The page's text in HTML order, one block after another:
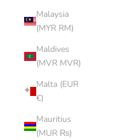
Malaysia
(MYR RM)
Maldives
(MVR MVR)
Malta (EUR
€)
Mauritius
(MUR ₨)